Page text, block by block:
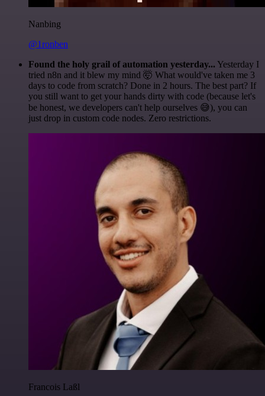
Nanbing
@1ronben
Found the holy grail of automation yesterday... Yesterday I
tried n8n and it blew my mind 🤯 What would've taken me 3
days to code from scratch? Done in 2 hours. The best part? If
you still want to get your hands dirty with code (because let's
be honest, we developers can't help ourselves 😅), you can
just drop in custom code nodes. Zero restrictions.
Francois Laßl